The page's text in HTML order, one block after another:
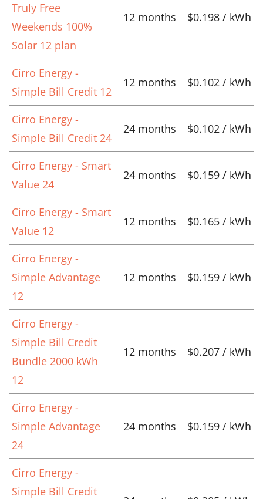
Truly Free
Weekends 100%
Solar 12 plan
12 months $0.198 / kWh
Cirro Energy -
Simple Bill Credit 12
12 months $0.102 / kWh
Cirro Energy -
Simple Bill Credit 24
24 months $0.102 / kWh
Cirro Energy - Smart
Value 24
24 months $0.159 / kWh
Cirro Energy - Smart
Value 12
12 months $0.165 / kWh
Cirro Energy -
Simple Advantage
12
12 months $0.159 / kWh
Cirro Energy -
Simple Bill Credit
Bundle 2000 kWh
12
12 months $0.207 / kWh
Cirro Energy -
Simple Advantage
24
24 months $0.159 / kWh
Cirro Energy -
Simple Bill Credit